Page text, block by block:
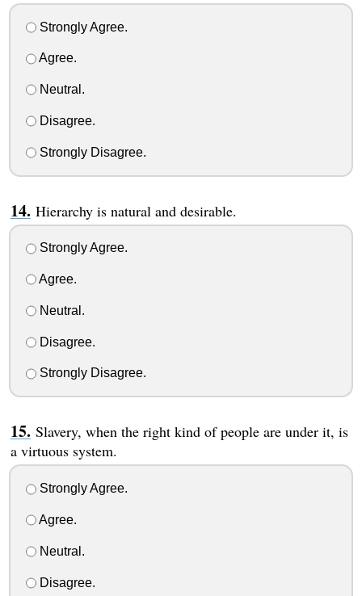
Strongly Agree.
Agree.
Neutral.
Disagree.
Strongly Disagree.
Hierarchy is natural and desirable.
Strongly Agree.
Agree.
Neutral.
Disagree.
Strongly Disagree.
Slavery, when the right kind of people are under it, is
a virtuous system.
Strongly Agree.
Agree.
Neutral.
Disagree.